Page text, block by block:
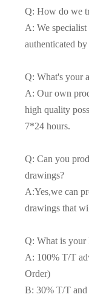
Q: How do we
A: We specialist
authenticated
Q: What's your
A: Our own
high quality
7*24 hours.
Q: Can you
drawings?
A:Yes,we can
drawings that
Q: What is your
A: 100% T/T
Order)
B: 30% T/T and